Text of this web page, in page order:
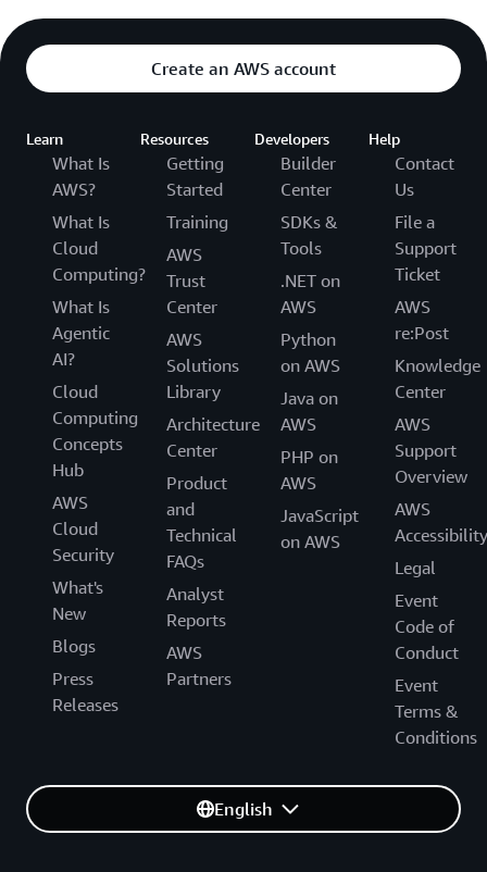
Create an AWS account
Learn
What Is
AWS?
What Is
Cloud
Computing?
What Is
Agentic
AI?
Cloud
Computing
Concepts
Hub
AWS
Cloud
Security
What's
New
Blogs
Press
Releases
Resources
Getting
Started
Training
AWS
Trust
Center
AWS
Solutions
Library
Architecture
Center
Product
and
Technical
FAQs
Analyst
Reports
AWS
Partners
Developers
Builder
Center
SDKs &
Tools
.NET on
AWS
Python
on AWS
Java on
AWS
PHP on
AWS
JavaScript
on AWS
Help
Contact
Us
File a
Support
Ticket
AWS
re:Post
Knowledge
Center
AWS
Support
Overview
AWS
Accessibility
Legal
Event
Code of
Conduct
Event
Terms &
Conditions
English